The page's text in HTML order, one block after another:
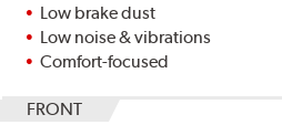
Low brake dust
Low noise & vibrations
Comfort-focused
FRONT